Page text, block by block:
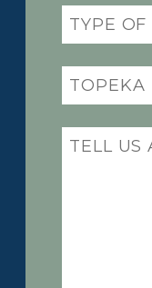
(Required)
Practice
(Required)
Office
Location
(Required)
Message